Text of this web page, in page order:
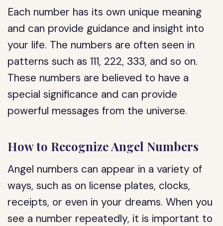
Each number has its own unique meaning
and can provide guidance and insight into
your life. The numbers are often seen in
patterns such as 111, 222, 333, and so on.
These numbers are believed to have a
special significance and can provide
powerful messages from the universe.
How to Recognize Angel Numbers
Angel numbers can appear in a variety of
ways, such as on license plates, clocks,
receipts, or even in your dreams. When you
see a number repeatedly, it is important to